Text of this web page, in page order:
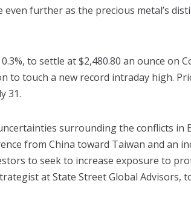
further as the precious metal’s
to settle at $2,480.80 an ounce on
to touch a new record intraday high.
31.
surrounding the conflicts in
from China toward Taiwan and an
to seek to increase exposure to
at State Street Global Advisors,